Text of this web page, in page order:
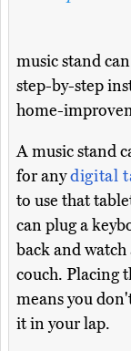
music stand
step-by-step
home-
A music stand
for anydigital
to use that
can plug a
back and
couch. Placing
means you
it in your lap.